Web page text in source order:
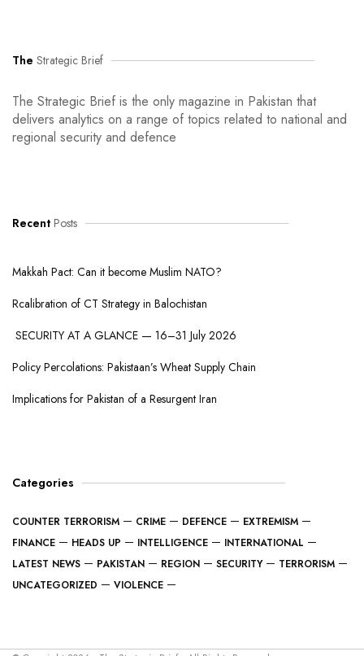
The Strategic Brief
The Strategic Brief is the only magazine in Pakistan that
delivers analytics on a range of topics related to national and
regional security and defence
Recent Posts
Makkah Pact: Can it become Muslim NATO?
Rcalibration of CT Strategy in Balochistan
SECURITY AT A GLANCE — 16–31 July 2026
Policy Percolations: Pakistaan’s Wheat Supply Chain
Implications for Pakistan of a Resurgent Iran
Categories
COUNTER TERRORISM CRIME DEFENCE
EXTREMISM
FINANCE
HEADS UP INTELLIGENCE
INTERNATIONAL
LATEST NEWS
PAKISTAN REGION SECURITY
TERRORISM
UNCATEGORIZED
VIOLENCE